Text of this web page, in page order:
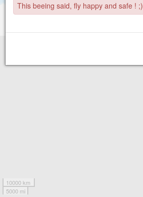
10000 km
5000 mi
This beeing said, fly happy and safe ! ;)